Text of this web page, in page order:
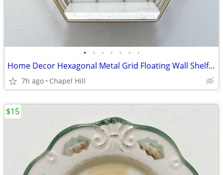
• • • • • • •
Home Decor Hexagonal Metal Grid Floating Wall Shelf Unit Display
7h ago Chapel Hill
$15